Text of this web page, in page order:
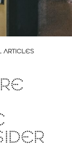
ARTICLES